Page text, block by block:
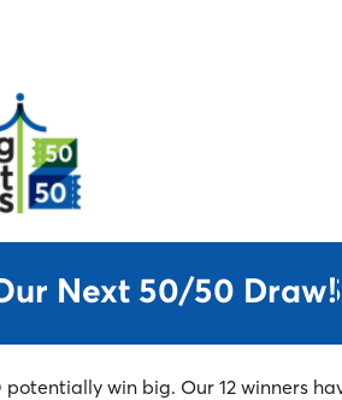
WIN BIG!
win big. Our 12 winners
Next 50/50 Draw!
February 17th